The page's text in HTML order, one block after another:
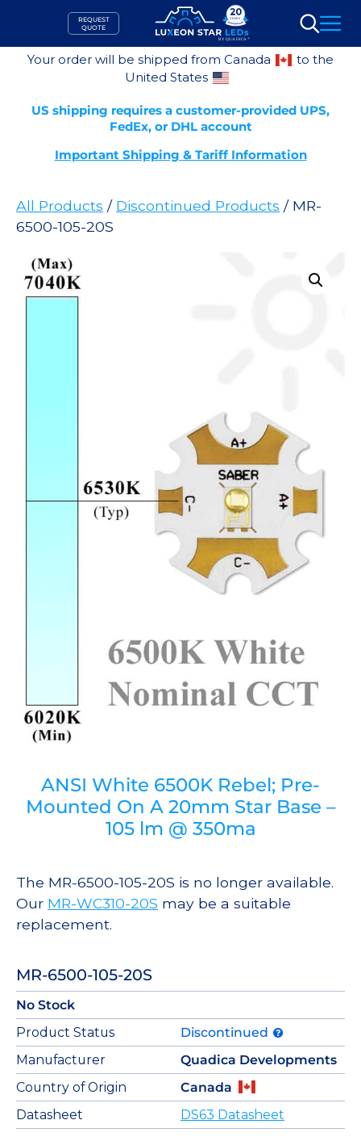
content
REQUEST
QUOTE
Search
Your order will be shipped from Canada
to the
United States
US shipping requires a customer-provided UPS,
FedEx, or DHL account
Important Shipping & Tariff Information
All Products / Discontinued Products / MR-
6500-105-20S
ANSI White 6500K Rebel; Pre-
Mounted On A 20mm Star Base –
105 lm @ 350ma
The MR-6500-105-20S is no longer available.
Our MR-WC310-20S may be a suitable
replacement.
MR-6500-105-20S
No Stock
Product Status
Discontinued
Manufacturer
Quadica Developments
Country of Origin
Canada
Datasheet
DS63 Datasheet